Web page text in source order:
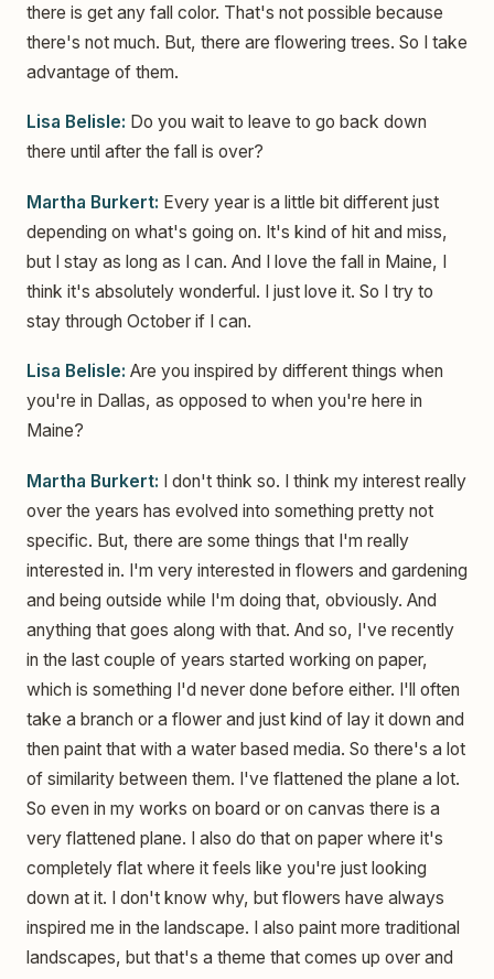
there is get any fall color. That's not possible because
there's not much. But, there are flowering trees. So I take
advantage of them.
Lisa Belisle: Do you wait to leave to go back down
there until after the fall is over?
Martha Burkert: Every year is a little bit different just
depending on what's going on. It's kind of hit and miss,
but I stay as long as I can. And I love the fall in Maine, I
think it's absolutely wonderful. I just love it. So I try to
stay through October if I can.
Lisa Belisle: Are you inspired by different things when
you're in Dallas, as opposed to when you're here in
Maine?
Martha Burkert: I don't think so. I think my interest really
over the years has evolved into something pretty not
specific. But, there are some things that I'm really
interested in. I'm very interested in flowers and gardening
and being outside while I'm doing that, obviously. And
anything that goes along with that. And so, I've recently
in the last couple of years started working on paper,
which is something I'd never done before either. I'll often
take a branch or a flower and just kind of lay it down and
then paint that with a water based media. So there's a lot
of similarity between them. I've flattened the plane a lot.
So even in my works on board or on canvas there is a
very flattened plane. I also do that on paper where it's
completely flat where it feels like you're just looking
down at it. I don't know why, but flowers have always
inspired me in the landscape. I also paint more traditional
landscapes, but that's a theme that comes up over and